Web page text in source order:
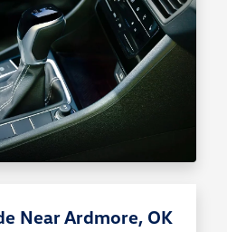
Near Ardmore, OK